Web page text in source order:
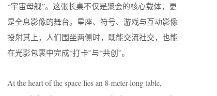
“宇宙母舰”。这张长桌不仅是聚会的核心载体，更
是全息影像的舞台。星座、符号、游戏与互动影像
投射其上，人们围坐两侧时，既能交流社交，也能
在光影包裹中完成“打卡”与“共创”。
At the heart of the space lies an 8-meter-long table,